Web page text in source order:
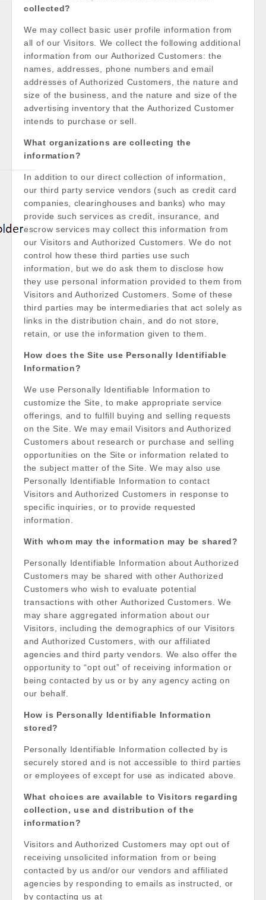
collected?
We may collect basic user profile information from
all of our Visitors. We collect the following additional
information from our Authorized Customers: the
names, addresses, phone numbers and email
addresses of Authorized Customers, the nature and
size of the business, and the nature and size of the
advertising inventory that the Authorized Customer
intends to purchase or sell.
What organizations are collecting the
information?
In addition to our direct collection of information,
our third party service vendors (such as credit card
companies, clearinghouses and banks) who may
provide such services as credit, insurance, and
escrow services may collect this information from
our Visitors and Authorized Customers. We do not
control how these third parties use such
information, but we do ask them to disclose how
they use personal information provided to them from
Visitors and Authorized Customers. Some of these
third parties may be intermediaries that act solely as
links in the distribution chain, and do not store,
retain, or use the information given to them.
How does the Site use Personally Identifiable
Information?
We use Personally Identifiable Information to
customize the Site, to make appropriate service
offerings, and to fulfill buying and selling requests
on the Site. We may email Visitors and Authorized
Customers about research or purchase and selling
opportunities on the Site or information related to
the subject matter of the Site. We may also use
Personally Identifiable Information to contact
Visitors and Authorized Customers in response to
specific inquiries, or to provide requested
information.
With whom may the information may be shared?
Personally Identifiable Information about Authorized
Customers may be shared with other Authorized
Customers who wish to evaluate potential
transactions with other Authorized Customers. We
may share aggregated information about our
Visitors, including the demographics of our Visitors
and Authorized Customers, with our affiliated
agencies and third party vendors. We also offer the
opportunity to “opt out” of receiving information or
being contacted by us or by any agency acting on
our behalf.
How is Personally Identifiable Information
stored?
Personally Identifiable Information collected by is
securely stored and is not accessible to third parties
or employees of except for use as indicated above.
What choices are available to Visitors regarding
collection, use and distribution of the
information?
Visitors and Authorized Customers may opt out of
receiving unsolicited information from or being
contacted by us and/or our vendors and affiliated
agencies by responding to emails as instructed, or
by contacting us at